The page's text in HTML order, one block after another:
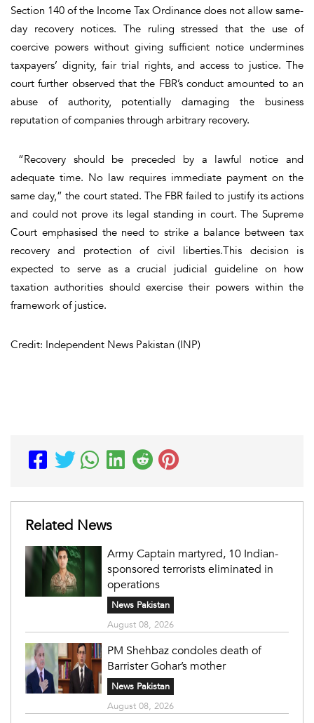
Section 140 of the Income Tax Ordinance does not allow same-
day recovery notices. The ruling stressed that the use of
coercive powers without giving sufficient notice undermines
taxpayers’ dignity, fair trial rights, and access to justice. The
court further observed that the FBR’s conduct amounted to an
abuse of authority, potentially damaging the business
reputation of companies through arbitrary recovery.
“Recovery should be preceded by a lawful notice and
adequate time. No law requires immediate payment on the
same day,” the court stated. The FBR failed to justify its actions
and could not prove its legal standing in court. The Supreme
Court emphasised the need to strike a balance between tax
recovery and protection of civil liberties.This decision is
expected to serve as a crucial judicial guideline on how
taxation authorities should exercise their powers within the
framework of justice.
Credit: Independent News Pakistan (INP)
Related News
Army Captain martyred, 10 Indian-
sponsored terrorists eliminated in
operations
News Pakistan
August 08, 2026
PM Shehbaz condoles death of
Barrister Gohar’s mother
News Pakistan
August 08, 2026